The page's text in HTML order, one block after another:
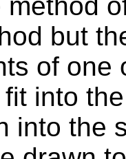
but
of one
into
into the